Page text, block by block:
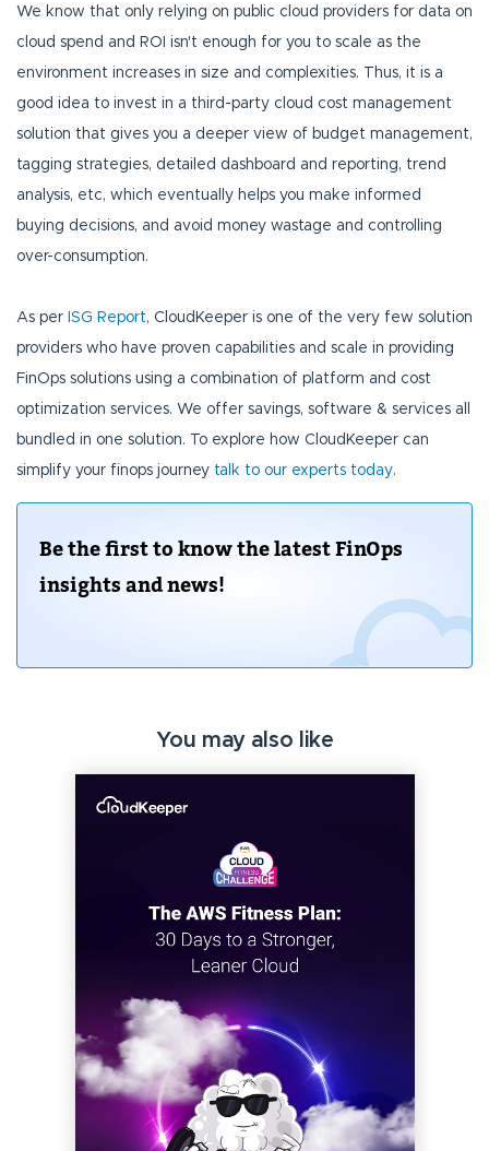
We know that only relying on public cloud providers for data on
cloud spend and ROI isn't enough for you to scale as the
environment increases in size and complexities. Thus, it is a
good idea to invest in a third-party cloud cost management
solution that gives you a deeper view of budget management,
tagging strategies, detailed dashboard and reporting, trend
analysis, etc, which eventually helps you make informed
buying decisions, and avoid money wastage and controlling
over-consumption.
As per ISG Report, CloudKeeper is one of the very few solution
providers who have proven capabilities and scale in providing
FinOps solutions using a combination of platform and cost
optimization services. We offer savings, software & services all
bundled in one solution. To explore how CloudKeeper can
simplify your finops journey talk to our experts today.
Be the first to know the latest FinOps
insights and news!
You may also like